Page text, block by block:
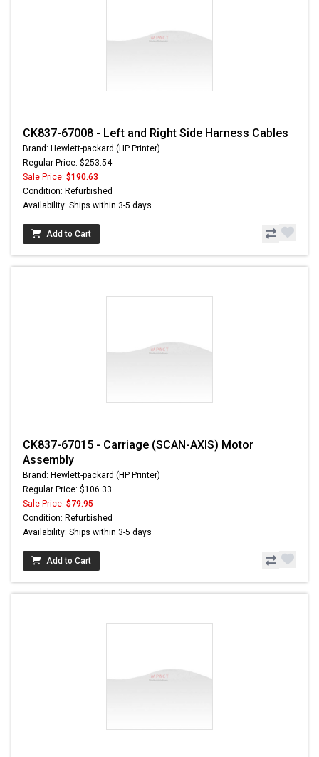
CK837-67008 - Left and Right Side Harness Cables
Brand: Hewlett-packard (HP Printer)
Regular Price: $253.54
Sale Price: $190.63
Condition: Refurbished
Availability: Ships within 3-5 days
Add to Cart
CK837-67015 - Carriage (SCAN-AXIS) Motor
Assembly
Brand: Hewlett-packard (HP Printer)
Regular Price: $106.33
Sale Price: $79.95
Condition: Refurbished
Availability: Ships within 3-5 days
Add to Cart